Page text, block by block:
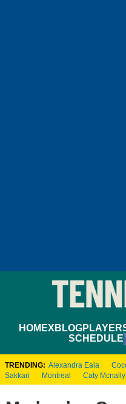
HOMEXBLOG
SCHEDULE
TRENDING: Alexandra Eala
Sakkari
Montreal Caty Mcnally